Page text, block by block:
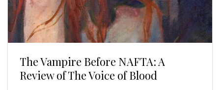
The Vampire Before NAFTA: A
Review of The Voice of Blood